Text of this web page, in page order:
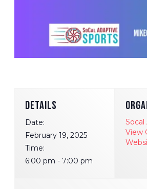
DETAILS
Date:
February 19, 2025
Time:
6:00 pm - 7:00 pm
View